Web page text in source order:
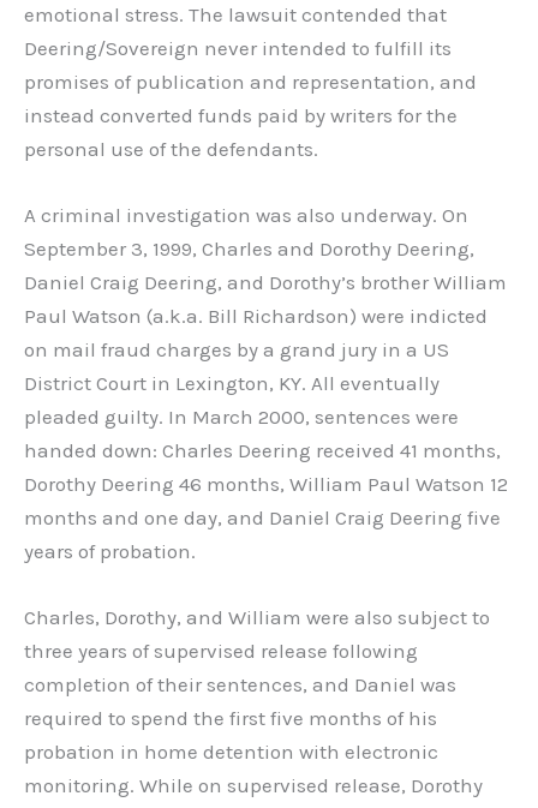
emotional stress. The lawsuit contended that
Deering/Sovereign never intended to fulfill its
promises of publication and representation, and
instead converted funds paid by writers for the
personal use of the defendants.
A criminal investigation was also underway. On
September 3, 1999, Charles and Dorothy Deering,
Daniel Craig Deering, and Dorothy’s brother William
Paul Watson (a.k.a. Bill Richardson) were indicted
on mail fraud charges by a grand jury in a US
District Court in Lexington, KY. All eventually
pleaded guilty. In March 2000, sentences were
handed down: Charles Deering received 41 months,
Dorothy Deering 46 months, William Paul Watson 12
months and one day, and Daniel Craig Deering five
years of probation.
Charles, Dorothy, and William were also subject to
three years of supervised release following
completion of their sentences, and Daniel was
required to spend the first five months of his
probation in home detention with electronic
monitoring. While on supervised release, Dorothy